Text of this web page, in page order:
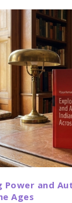
Power and
Ages